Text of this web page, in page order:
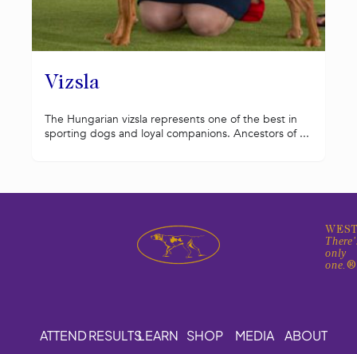
Vizsla
The Hungarian vizsla represents one of the best in
sporting dogs and loyal companions. Ancestors of ...
only
one.®
ATTENDRESULTSLEARN SHOP MEDIA ABOUT